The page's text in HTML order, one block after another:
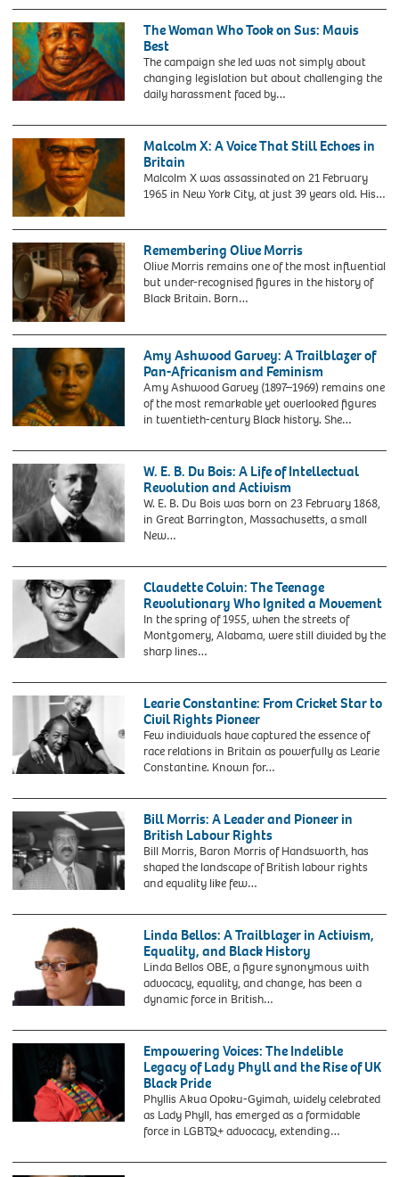
Month.
Civil
rights
campaigner
Paul
Stephenson,
for
his
prominent
role
in
the
Bristol
Bus
Boycott,
has
died
aged
87.
date:
Sunday
November
2024.
Police
Committee
chairman
Mr
Paul
Boateng
(centre)
an
anti-
racism
march
in
East
London.
The Woman Who Took on Sus: Mavis
Best
The campaign she led was not simply about
changing legislation but about challenging the
daily harassment faced by…
Malcolm X: A Voice That Still Echoes in
Britain
Malcolm X was assassinated on 21 February
1965 in New York City, at just 39 years old. His…
Remembering Olive Morris
Olive Morris remains one of the most influential
but under-recognised figures in the history of
Black Britain. Born…
Amy Ashwood Garvey: A Trailblazer of
Pan-Africanism and Feminism
Amy Ashwood Garvey (1897–1969) remains one
of the most remarkable yet overlooked figures
in twentieth-century Black history. She…
W
E
Portrait
of
Edward
Burghardt
Bois
(1868-
1963)
Battey,
c.1919.
Du
Bois
an
American
sociologist,
socialist,
historian
and
rights
activist.
W. E. B. Du Bois: A Life of Intellectual
Revolution and Activism
W. E. B. Du Bois was born on 23 February 1868,
in Great Barrington, Massachusetts, a small
New…
Claudette
Colvin
(b.1939).
Portrait
the
pioneer
the
1950s
civil
rights
movement,
taken
1955,
she
arrested
Alabama,
Claudette Colvin: The Teenage
Revolutionary Who Ignited a Movement
In the spring of 1955, when the streets of
Montgomery, Alabama, were still divided by the
sharp lines…
Learie
Constantine,
former
High
Commissioner
in
London
Tobago
his
wife
Hampstead
Learie Constantine: From Cricket Star to
Civil Rights Pioneer
Few individuals have captured the essence of
race relations in Britain as powerfully as Learie
Constantine. Known for…
Morris,
Secretary
the
Transport
General
Labour
Bill Morris: A Leader and Pioneer in
British Labour Rights
Bill Morris, Baron Morris of Handsworth, has
shaped the landscape of British labour rights
and equality like few…
Linda Bellos: A Trailblazer in Activism,
Equality, and Black History
Linda Bellos OBE, a figure synonymous with
advocacy, equality, and change, has been a
dynamic force in British…
Empowering Voices: The Indelible
Legacy of Lady Phyll and the Rise of UK
Black Pride
Phyllis Akua Opoku-Gyimah, widely celebrated
as Lady Phyll, has emerged as a formidable
force in LGBTQ+ advocacy, extending…